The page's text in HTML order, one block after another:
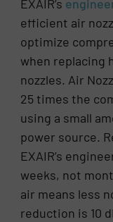
EXAIR’s
efficient air
optimize
when replacing
nozzles. Air
25 times the
using a small
power source.
EXAIR’s
weeks, not
air means less
reduction is 10